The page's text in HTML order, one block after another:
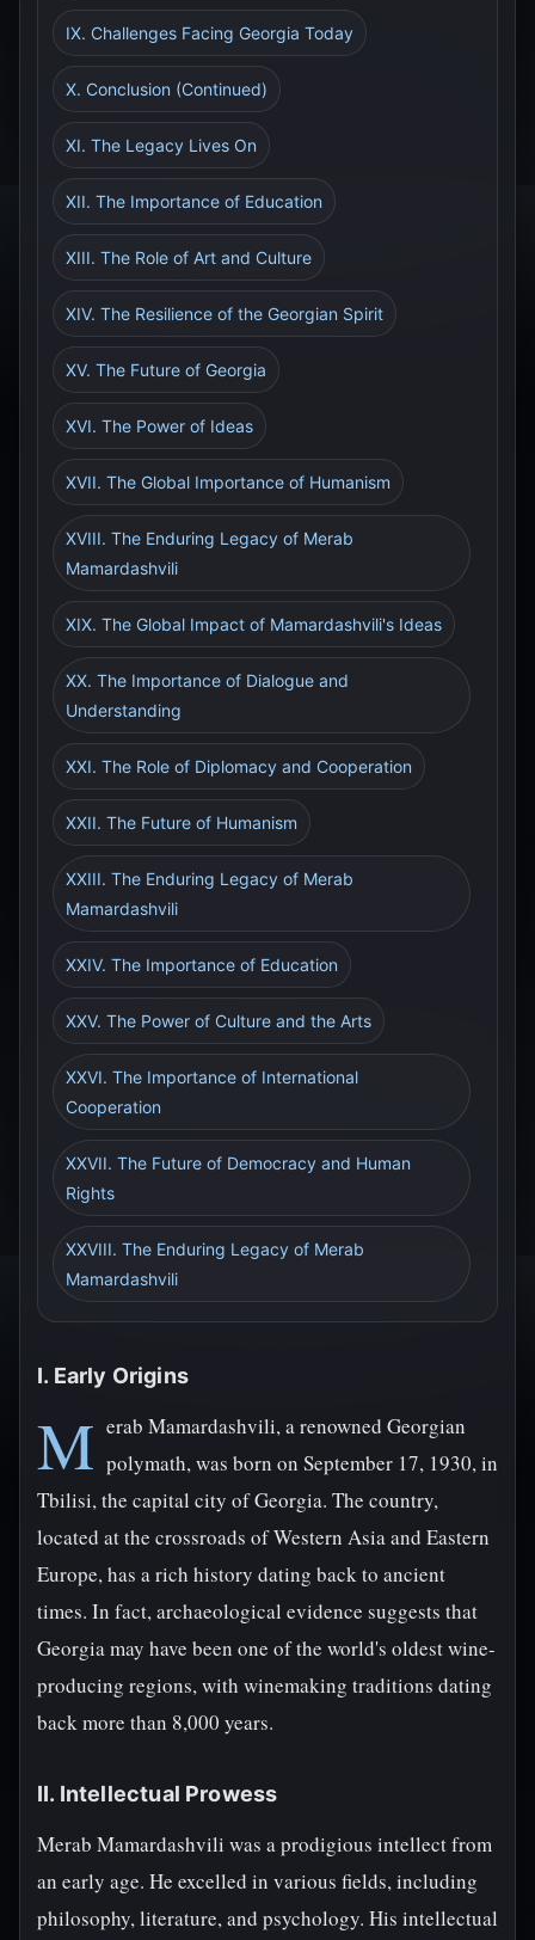
IX. Challenges Facing Georgia Today
X. Conclusion (Continued)
XI. The Legacy Lives On
XII. The Importance of Education
XIII. The Role of Art and Culture
XIV. The Resilience of the Georgian Spirit
XV. The Future of Georgia
XVI. The Power of Ideas
XVII. The Global Importance of Humanism
XVIII. The Enduring Legacy of Merab
Mamardashvili
XIX. The Global Impact of Mamardashvili's Ideas
XX. The Importance of Dialogue and
Understanding
XXI. The Role of Diplomacy and Cooperation
XXII. The Future of Humanism
XXIII. The Enduring Legacy of Merab
Mamardashvili
XXIV. The Importance of Education
XXV. The Power of Culture and the Arts
XXVI. The Importance of International
Cooperation
XXVII. The Future of Democracy and Human
Rights
XXVIII. The Enduring Legacy of Merab
Mamardashvili
I. Early Origins
M erab Mamardashvili, a renowned Georgian
polymath, was born on September 17, 1930, in
Tbilisi, the capital city of Georgia. The country,
located at the crossroads of Western Asia and Eastern
Europe, has a rich history dating back to ancient
times. In fact, archaeological evidence suggests that
Georgia may have been one of the world's oldest wine-
producing regions, with winemaking traditions dating
back more than 8,000 years.
II. Intellectual Prowess
Merab Mamardashvili was a prodigious intellect from
an early age. He excelled in various fields, including
philosophy, literature, and psychology. His intellectual